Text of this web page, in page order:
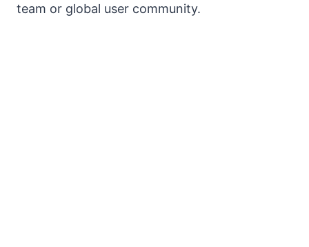
team or global user community.